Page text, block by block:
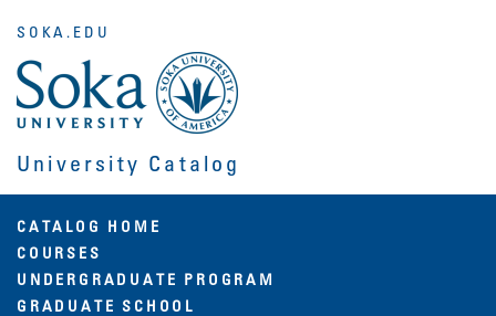
main
content
University Catalog
SOKA.EDU
Main
navigation
CATALOG HOME
COURSES
UNDERGRADUATE PROGRAM
GRADUATE SCHOOL